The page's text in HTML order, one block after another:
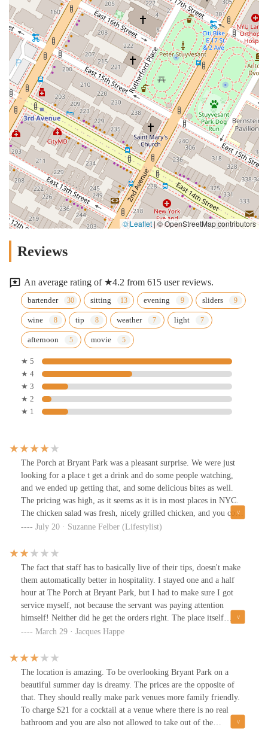
© Leaflet|© OpenStreetMap contributors
Reviews
An average rating of ★4.2 from 615 user reviews.
bartender sitting evening sliders
wine tip weather light
afternoon movie
★ 5
★ 4
★ 3
★ 2
★ 1
The Porch at Bryant Park was a pleasant surprise. We were just
looking for a place t get a drink and do some people watching,
and we ended up getting that, and some delicious bites as well.
The pricing was high, as it seems as it is in most places in NYC.
The chicken salad was fresh, nicely grilled chicken, and you could
tell the dressing was made from scratch. The drinks were OK, but
would definitely consider going there again, especially when the
weather is so pretty.
July 20 · Suzanne Felber (Lifestylist)
The fact that staff has to basically live of their tips, doesn't make
them automatically better in hospitality. I stayed one and a half
hour at The Porch at Bryant Park, but I had to make sure I got
service myself, not because the servant was paying attention
himself! Neither did he get the orders right. The place itself
deserves better staff, because it is a great place to rest and enjoy
March 29 · Jacques Happe
The location is amazing. To be overlooking Bryant Park on a
beautiful summer day is dreamy. The prices are the opposite of
that. They should really make park venues more family friendly.
To charge $21 for a cocktail at a venue where there is no real
bathroom and you are also not allowed to take out of the